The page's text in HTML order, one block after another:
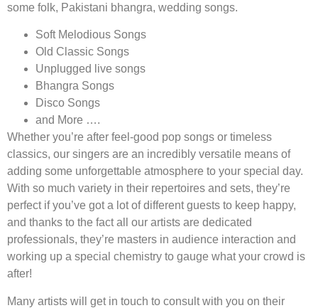
some folk, Pakistani bhangra, wedding songs.
Soft Melodious Songs
Old Classic Songs
Unplugged live songs
Bhangra Songs
Disco Songs
and More ….
Whether you’re after feel-good pop songs or timeless
classics, our singers are an incredibly versatile means of
adding some unforgettable atmosphere to your special day.
With so much variety in their repertoires and sets, they’re
perfect if you’ve got a lot of different guests to keep happy,
and thanks to the fact all our artists are dedicated
professionals, they’re masters in audience interaction and
working up a special chemistry to gauge what your crowd is
after!
Many artists will get in touch to consult with you on their